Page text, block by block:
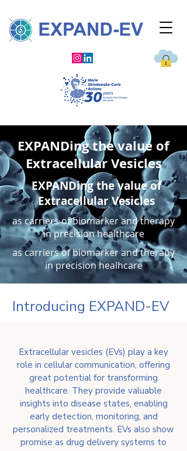
EXPANDing the value of
Extracellular Vesicles
EXPANDing the value of
Extracellular Vesicles
as carriers of biomarker and therapy
in precision healthcare
as carriers of biomarker and therapy
in precision healhcare
Introducing EXPAND-EV
Extracellular vesicles (EVs) play a key
role in cellular communication, offering
great potential for transforming
healthcare. They provide valuable
insights into disease states, enabling
early detection, monitoring, and
personalized treatments. EVs also show
promise as drug delivery systems to